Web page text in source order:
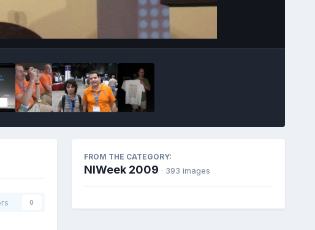
0
FROM THE CATEGORY:
NIWeek 2009 · 393 images